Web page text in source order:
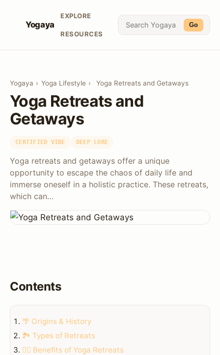
Yogaya
EXPLORE
RESOURCES
Go
Yogaya › Yoga Lifestyle › Yoga Retreats and Getaways
Yoga Retreats and
Getaways
CERTIFIED VIBE DEEP LORE
Yoga retreats and getaways offer a unique
opportunity to escape the chaos of daily life and
immerse oneself in a holistic practice. These retreats,
which can…
Contents
🌴 Origins & History
🏞️ Types of Retreats
🧘‍♀️ Benefits of Yoga Retreats